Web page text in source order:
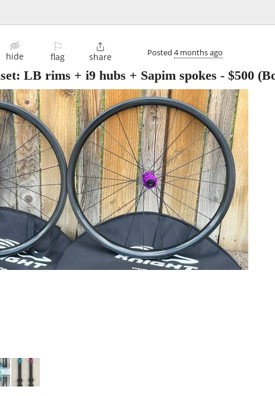
hide
⚐
flag

share Posted 4 months ago
LB rims + i9 hubs + Sapim spokes - $500